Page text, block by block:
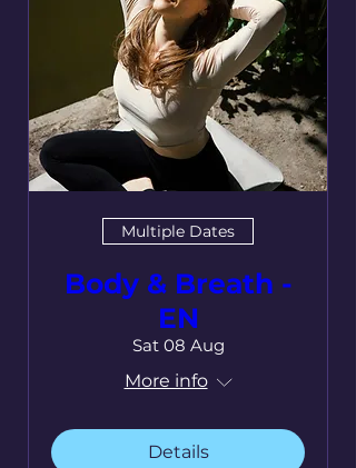
Multiple Dates
Body & Breath -
EN
Sat 08 Aug
More info
Details